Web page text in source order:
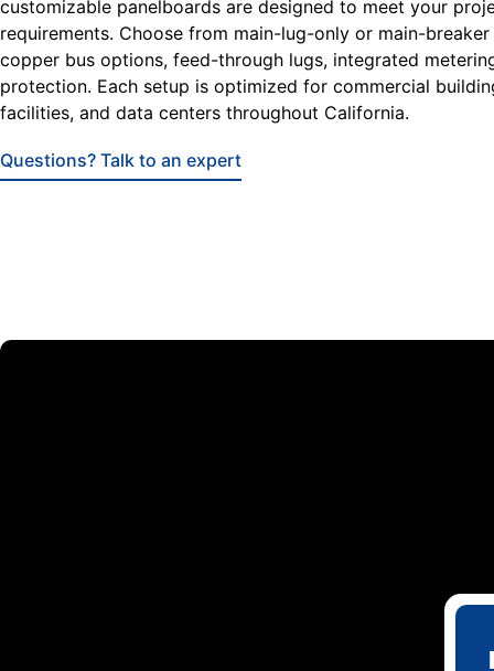
customizable panelboards are designed to meet your
requirements. Choose from main-lug-only or main-
copper bus options, feed-through lugs, integrated
protection. Each setup is optimized for commercial
facilities, and data centers throughout California.
Questions? Talk to an expert